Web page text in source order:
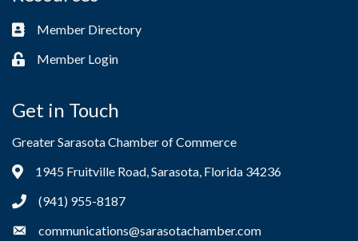
Business card icon
Member Directory
Lock iconMember Login
Get in Touch
Greater Sarasota Chamber of Commerce
Address & Map
1945 Fruitville Road, Sarasota, Florida 34236
Phone icon(941) 955-8187
Envelope icon
communications@sarasotachamber.com